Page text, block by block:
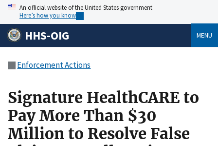
An official website of the United States government
Here’s how you know
HHS-OIG MENU
Enforcement Actions
Signature HealthCARE to
Pay More Than $30
Million to Resolve False